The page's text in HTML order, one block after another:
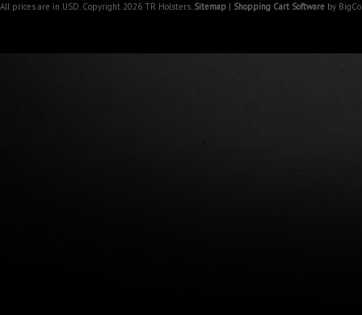
All prices are in USD. Copyright 2026 TR Holsters. Sitemap | Shopping Cart Software by